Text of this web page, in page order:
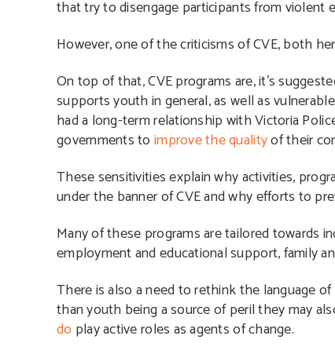
that try to disengage participants from violent
However, one of the criticisms of CVE, both
On top of that, CVE programs are, it’s
supports youth in general, as well as
had a long-term relationship with Victoria
governments toimprove the qualityof their
These sensitivities explain why activities,
under the banner of CVEand why efforts to
Many of these programs are tailored towards
employment and educational support, family
There is also a need to rethink the language
than youth being a source of peril they may
do play active roles as agents of change.